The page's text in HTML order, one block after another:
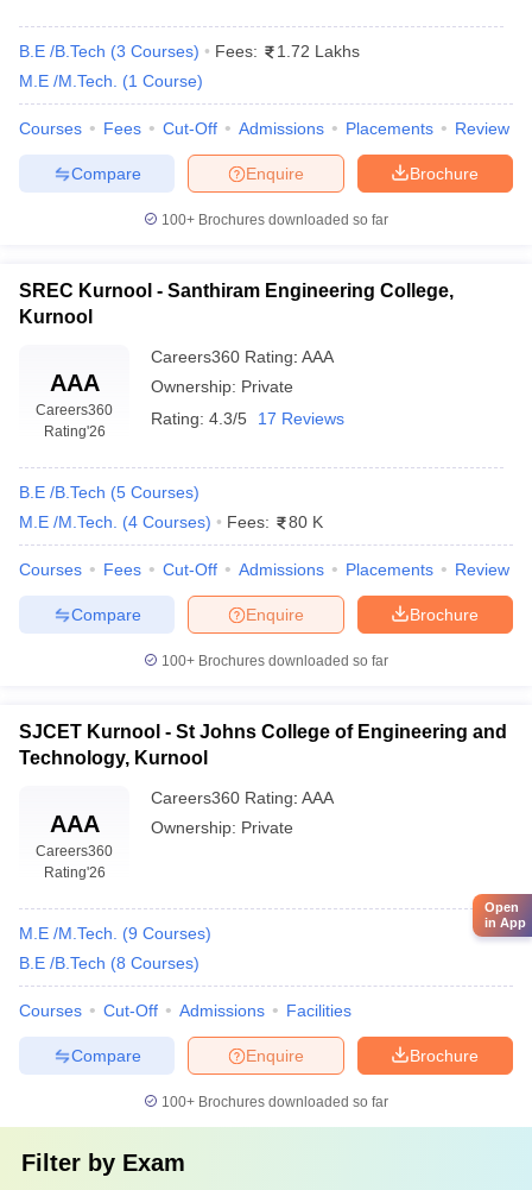
B.E /B.Tech (3 Courses) Fees:
1.72 Lakhs
M.E /M.Tech.
(1 Course)
Courses Fees Cut-Off Admissions Placements Review
Brochure
Enquire
Compare
100+ Brochures downloaded so far
SREC Kurnool - Santhiram Engineering College,
Kurnool
AAA
Careers360
Rating'26
Careers360 Rating: AAA
Ownership: Private
Rating: 4.3/5 17 Reviews
B.E /B.Tech (5 Courses)
M.E /M.Tech.
(4 Courses) Fees: 80 K
Courses Fees Cut-Off Admissions Placements Review
Brochure
Enquire
Compare
100+ Brochures downloaded so far
SJCET Kurnool - St Johns College of Engineering and
Technology, Kurnool
AAA
Careers360
Rating'26
Careers360 Rating: AAA
Ownership: Private
M.E /M.Tech. (9 Courses)
B.E /B.Tech (8 Courses)
Courses Cut-Off Admissions Facilities
Brochure
Enquire
Compare
100+ Brochures downloaded so far
Filter by Exam
Open
in App